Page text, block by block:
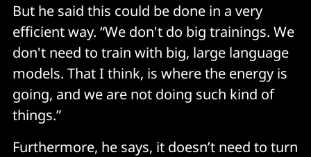
But he said this could be done in a very
efficient way. “We don't do big trainings. We
don't need to train with big, large language
models. That I think, is where the energy is
going, and we are not doing such kind of
things.”
Furthermore, he says, it doesn’t need to turn